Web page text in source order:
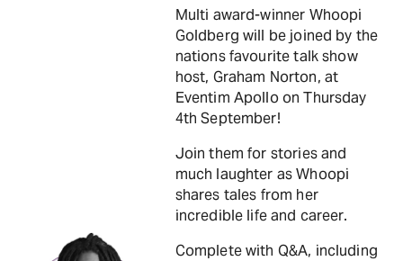
Multi award-winner Whoopi
Goldberg will be joined by the
nations favourite talk show
host, Graham Norton, at
Eventim Apollo on Thursday
4th September!
Join them for stories and
much laughter as Whoopi
shares tales from her
incredible life and career.
Complete with Q&A, including